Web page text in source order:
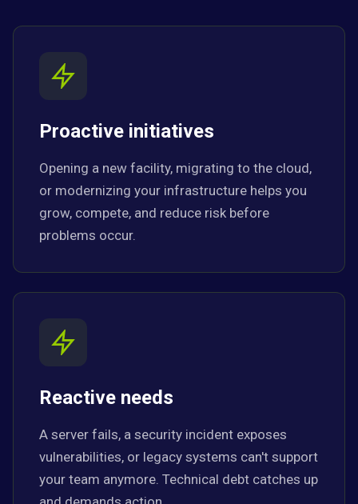
Proactive initiatives
Opening a new facility, migrating to the cloud,
or modernizing your infrastructure helps you
grow, compete, and reduce risk before
problems occur.
Reactive needs
A server fails, a security incident exposes
vulnerabilities, or legacy systems can't support
your team anymore. Technical debt catches up